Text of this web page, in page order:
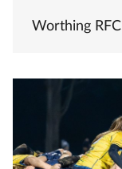
Worthing RFC